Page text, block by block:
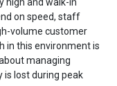
high and walk-in
on speed, staff
volume customer
in this environment is
managing
is lost during peak